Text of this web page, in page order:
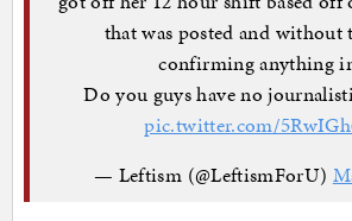
that was posted and without
confirming anything
Do you guys have no
pic.twitter.com/
— Leftism (@LeftismForU)